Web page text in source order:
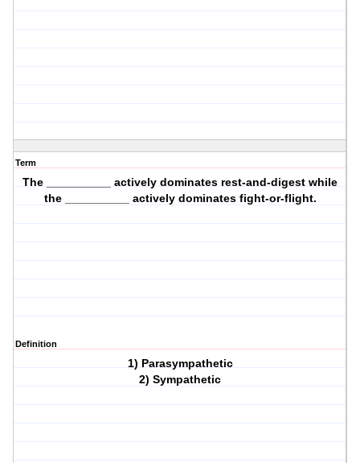
Term
The __________ actively dominates rest-and-digest while
the __________ actively dominates fight-or-flight.
Definition
1) Parasympathetic
2) Sympathetic